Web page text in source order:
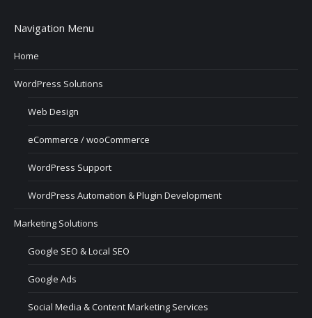
Navigation Menu
Home
WordPress Solutions
Web Design
eCommerce / wooCommerce
WordPress Support
WordPress Automation & Plugin Development
Marketing Solutions
Google SEO & Local SEO
Google Ads
Social Media & Content Marketing Services